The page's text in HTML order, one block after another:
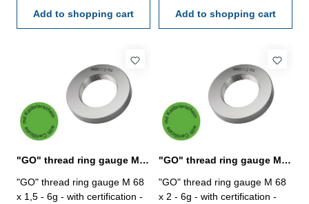
Add to shopping cart Add to shopping cart
"GO" thread ring gauge M 68 x 1,5 - 6g DIN 13
"GO" thread ring gauge M 68
x 1,5 - 6g - with certification -
"GO" thread ring gauge M 68 x 2 - 6g DIN 13
"GO" thread ring gauge M 68
x 2 - 6g - with certification -